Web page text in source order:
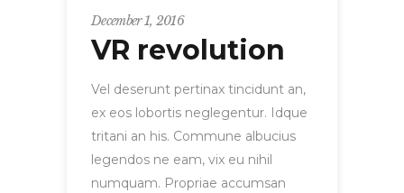
December 1, 2016
VR revolution
Vel deserunt pertinax tincidunt an,
ex eos lobortis neglegentur. Idque
tritani an his. Commune albucius
legendos ne eam, vix eu nihil
numquam. Propriae accumsan